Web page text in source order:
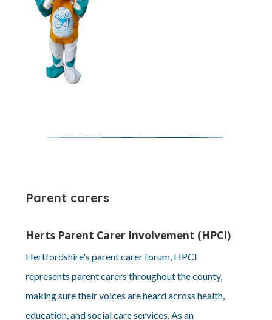
Parent carers
Herts Parent Carer Involvement (HPCI)
Hertfordshire's parent carer forum, HPCI
represents parent carers throughout the county,
making sure their voices are heard across health,
education, and social care services. As an